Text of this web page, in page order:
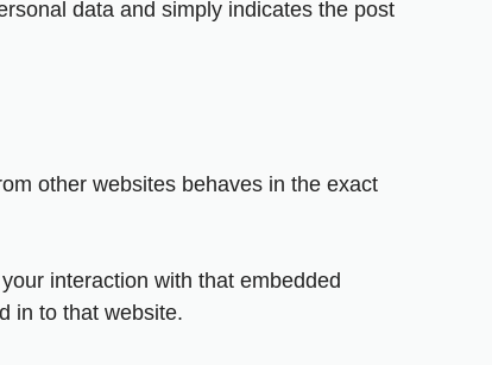
data and simply indicates the post
other websites behaves in the exact
interaction with that embedded
in to that website.